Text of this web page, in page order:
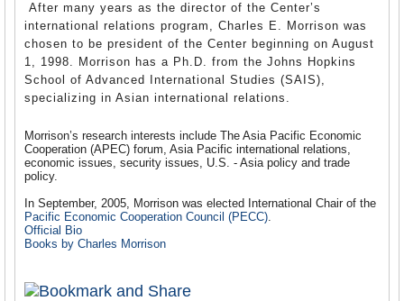
After many years as the director of the Center’s
international relations program, Charles E. Morrison was
chosen to be president of the Center beginning on August
1, 1998. Morrison has a Ph.D. from the Johns Hopkins
School of Advanced International Studies (SAIS),
specializing in Asian international relations.
Morrison’s research interests include The Asia Pacific Economic
Cooperation (APEC) forum, Asia Pacific international relations,
economic issues, security issues, U.S. - Asia policy and trade
policy.
In September, 2005, Morrison was elected International Chair of the
Pacific Economic Cooperation Council (PECC).
Official Bio
Books by Charles Morrison